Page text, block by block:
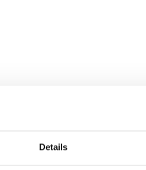
Details